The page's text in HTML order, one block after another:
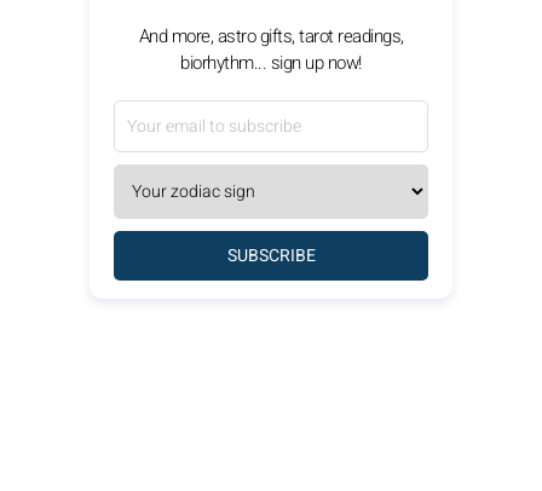
And more, astro gifts, tarot readings,
biorhythm... sign up now!
SUBSCRIBE